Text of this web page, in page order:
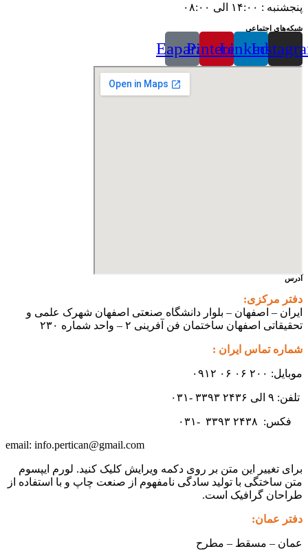
پنجشنبه : ۱۴:۰۰ الی ۰۸:۰۰
شبکه‌های اجتماعی
Linkedin
Pinterest
Eaparat
آدرس
دفتر مرکزی:
ایران – اصفهان – بلوار دانشگاه صنعتی اصفهان شهرک علمی و
تحقیقاتی اصفهان ساختمان فن آفرینی ۲ – واحد شماره ۲۳۰
شماره تماس ایران :
موبایل: ۲۰۰ ۰۶ ۰۶ ۰۹۱۲
تلفن: ۹ الی ۲۴۳۶ ۳۳۹۳ -۰۳۱
فکس: ۳۳۹۳ ۲۴۳۸ -۰۳۱
info.pertican@gmail.com
برای تغییر این متن بر روی دکمه ویرایش کلیک کنید. لورم ایپسوم
متن ساختگی با تولید سادگی نامفهوم از صنعت چاپ و با استفاده از
طراحان گرافیک است.
دفتر عمان:
عمان – مسقط – مطرح